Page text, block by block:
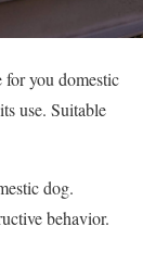
for you domestic
use. Suitable
dog.
behavior.